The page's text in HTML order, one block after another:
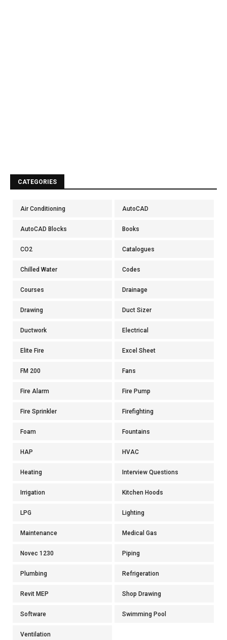
CATEGORIES
Air Conditioning AutoCAD
AutoCAD Blocks Books
CO2 Catalogues
Chilled Water Codes
Courses Drainage
Drawing Duct Sizer
Ductwork Electrical
Elite Fire Excel Sheet
FM 200 Fans
Fire Alarm Fire Pump
Fire Sprinkler Firefighting
Foam Fountains
HAP HVAC
Heating Interview Questions
Irrigation Kitchen Hoods
LPG Lighting
Maintenance Medical Gas
Novec 1230 Piping
Plumbing Refrigeration
Revit MEP Shop Drawing
Software Swimming Pool
Ventilation